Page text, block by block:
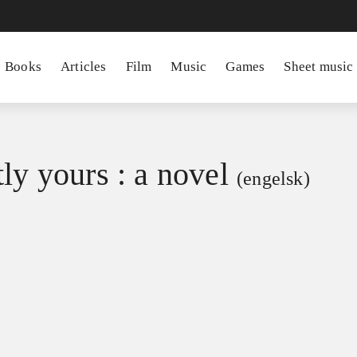
Books Articles Film Music Games Sheet music
yours : a novel (engelsk)